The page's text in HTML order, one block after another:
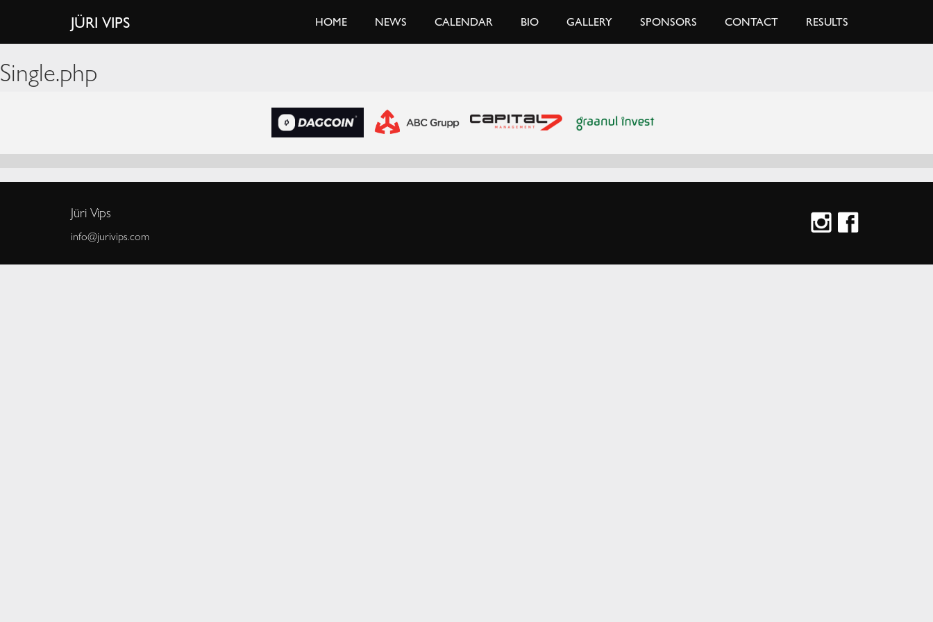
JÜRI VIPS HOME NEWS CALENDAR BIO GALLERY SPONSORS CONTACT RESULTS
Single.php
Jüri Vips
info@jurivips.com